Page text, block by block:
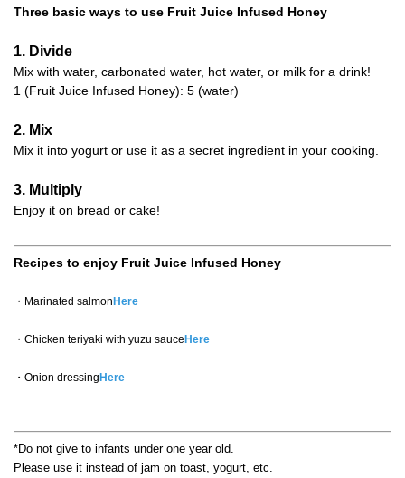
Three basic ways to use Fruit Juice Infused Honey
1. Divide
Mix with water, carbonated water, hot water, or milk for a drink!
1 (Fruit Juice Infused Honey): 5 (water)
2. Mix
Mix it into yogurt or use it as a secret ingredient in your cooking.
3. Multiply
Enjoy it on bread or cake!
Recipes to enjoy Fruit Juice Infused Honey
・Marinated salmon Here
・Chicken teriyaki with yuzu sauce Here
・Onion dressing Here
*Do not give to infants under one year old.
Please use it instead of jam on toast, yogurt, etc.